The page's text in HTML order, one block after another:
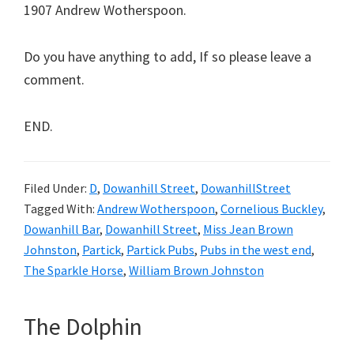
1907 Andrew Wotherspoon.
Do you have anything to add, If so please leave a
comment.
END.
Filed Under: D, Dowanhill Street, DowanhillStreet
Tagged With: Andrew Wotherspoon, Cornelious Buckley,
Dowanhill Bar, Dowanhill Street, Miss Jean Brown
Johnston, Partick, Partick Pubs, Pubs in the west end,
The Sparkle Horse, William Brown Johnston
The Dolphin